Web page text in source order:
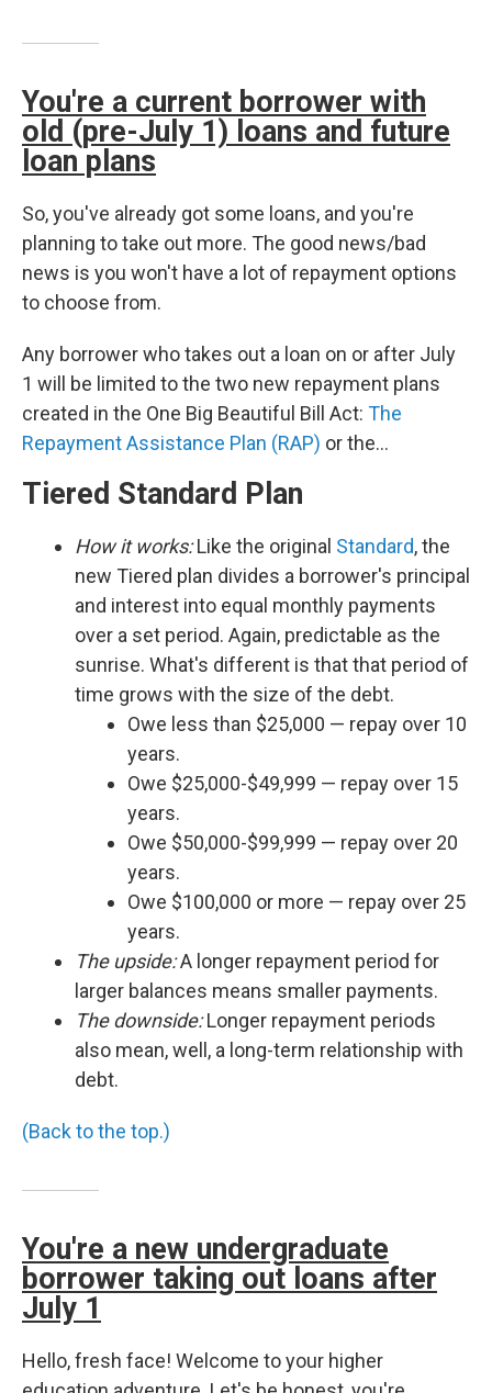
You're a current borrower with
old (pre-July 1) loans and future
loan plans
So, you've already got some loans, and you're
planning to take out more. The good news/bad
news is you won't have a lot of repayment options
to choose from.
Any borrower who takes out a loan on or after July
1 will be limited to the two new repayment plans
created in the One Big Beautiful Bill Act: The
Repayment Assistance Plan (RAP) or the…
Tiered Standard Plan
How it works:Like the original Standard, the
new Tiered plan divides a borrower's principal
and interest into equal monthly payments
over a set period. Again, predictable as the
sunrise. What's different is that that period of
time grows with the size of the debt.
Owe less than $25,000 — repay over 10
years.
Owe $25,000-$49,999 — repay over 15
years.
Owe $50,000-$99,999 — repay over 20
years.
Owe $100,000 or more — repay over 25
years.
The upside:A longer repayment period for
larger balances means smaller payments.
The downside:Longer repayment periods
also mean, well, a long-term relationship with
debt.
(Back to the top.)
You're a new undergraduate
borrower taking out loans after
July 1
Hello, fresh face! Welcome to your higher